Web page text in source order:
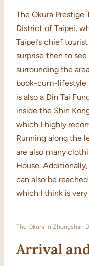
The Okura Prestige
District of Taipei,
Taipei’s chief
surprise then to
surrounding the
book-cum-lifestyle
is also a Din Tai
inside the Shin
which I highly
Running along the
are also many
House.
can also be
which I think is
The Okura in Zhongshan
Arrival